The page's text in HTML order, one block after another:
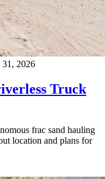
31, 2026
Truck
frac sand hauling
location and plans for